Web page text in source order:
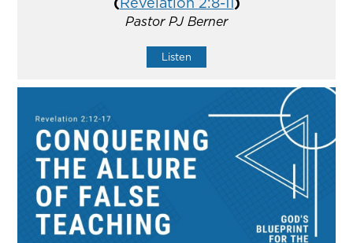
Pastor PJ Berner
Listen